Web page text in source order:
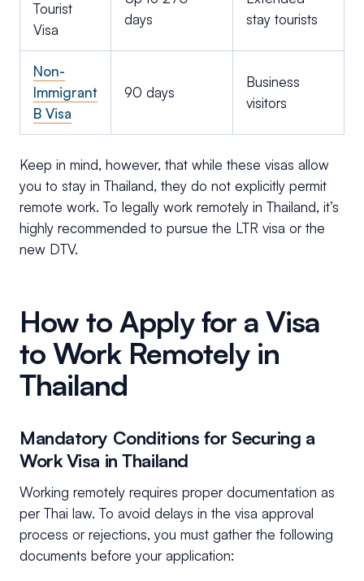
Tourist
Visa
days
stay tourists
Non-
Immigrant
B Visa
90 days
Business
visitors
Keep in mind, however, that while these visas allow
you to stay in Thailand, they do not explicitly permit
remote work. To legally work remotely in Thailand, it’s
highly recommended to pursue the LTR visa or the
new DTV.
How to Apply for a Visa
to Work Remotely in
Thailand
Mandatory Conditions for Securing a
Work Visa in Thailand
Working remotely requires proper documentation as
per Thai law. To avoid delays in the visa approval
process or rejections, you must gather the following
documents before your application: